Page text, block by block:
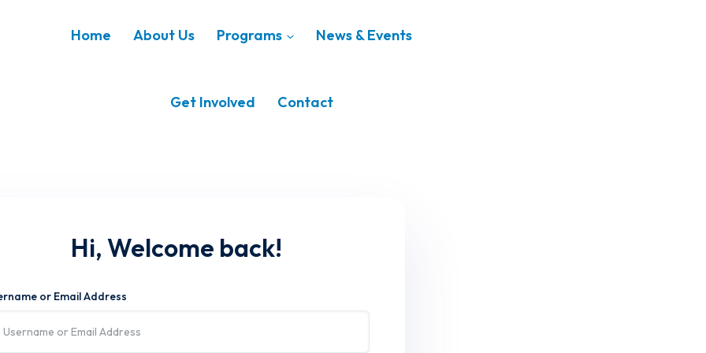
Home About Us Programs News & Events
Get Involved Contact
Hi, Welcome back!
or Email Address